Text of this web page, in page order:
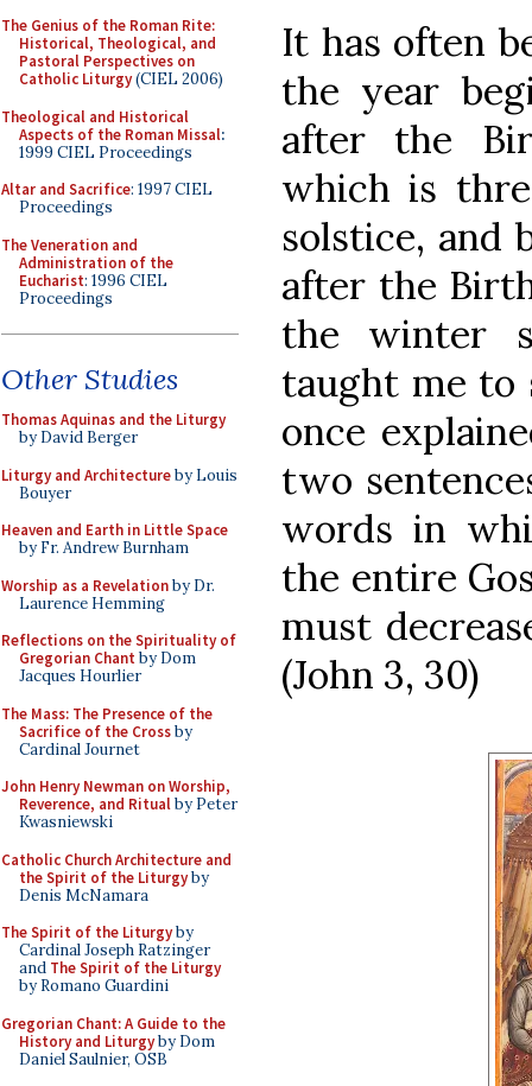
The Genius of the Roman Rite:
Historical, Theological, and
Pastoral Perspectives on
Catholic Liturgy(CIEL 2006)
Theological and Historical
Aspects of the Roman Missal:
1999 CIEL Proceedings
Altar and Sacrifice: 1997 CIEL
Proceedings
The Veneration and
Administration of the
Eucharist: 1996 CIEL
Proceedings
Other Studies
Thomas Aquinas and the Liturgy
by David Berger
Liturgy and Architectureby Louis
Bouyer
Heaven and Earth in Little Space
by Fr. Andrew Burnham
Worship as a Revelationby Dr.
Laurence Hemming
Reflections on the Spirituality of
Gregorian Chant by Dom
Jacques Hourlier
The Mass: The Presence of the
Sacrifice of the Crossby
Cardinal Journet
John Henry Newman on Worship,
Reverence, and Ritualby Peter
Kwasniewski
Catholic Church Architecture and
the Spirit of the Liturgyby
Denis McNamara
The Spirit of the Liturgyby
Cardinal Joseph Ratzinger
and The Spirit of the Liturgy
by Romano Guardini
Gregorian Chant: A Guide to the
History and Liturgyby Dom
Daniel Saulnier, OSB
It has often
the year
after the
which is
solstice, and
after the
the winter
taught me to
once
two
words in
the entire
must
(John 3, 30)